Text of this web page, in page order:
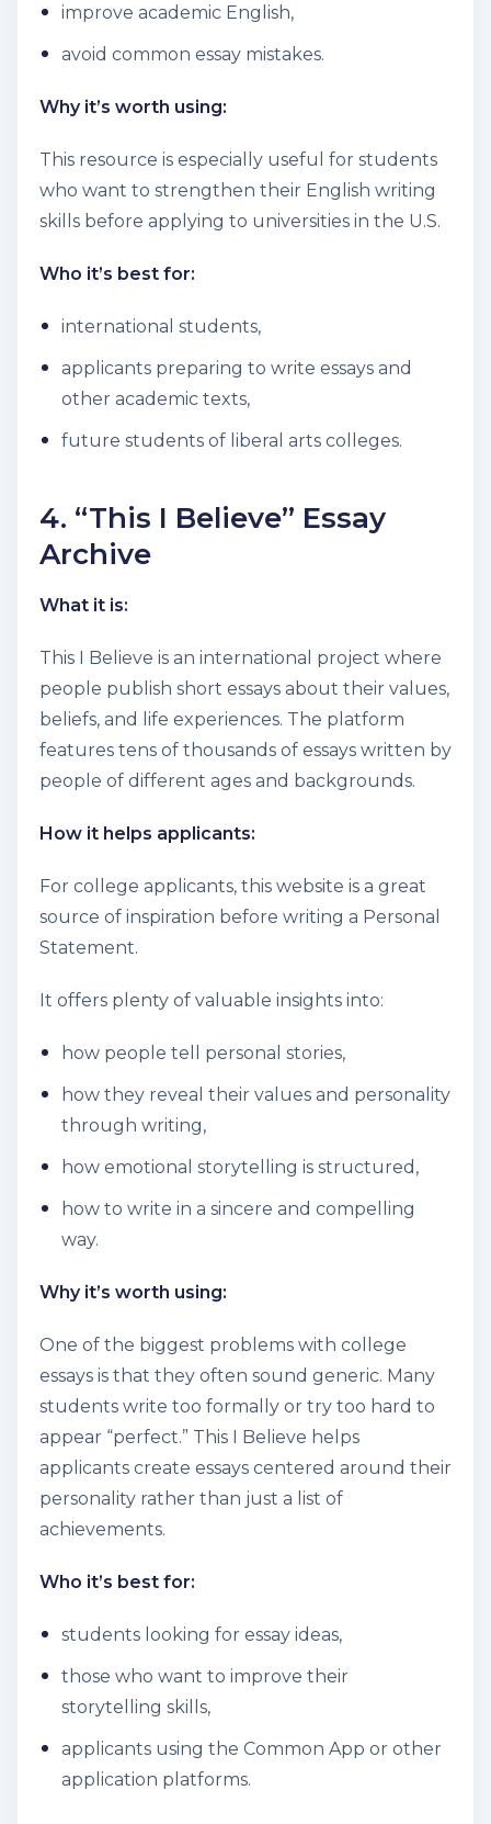
improve academic English,
avoid common essay mistakes.
Why it’s worth using:
This resource is especially useful for students
who want to strengthen their English writing
skills before applying to universities in the U.S.
Who it’s best for:
international students,
applicants preparing to write essays and
other academic texts,
future students of liberal arts colleges.
4. “This I Believe” Essay
Archive
What it is:
This I Believe is an international project where
people publish short essays about their values,
beliefs, and life experiences. The platform
features tens of thousands of essays written by
people of different ages and backgrounds.
How it helps applicants:
For college applicants, this website is a great
source of inspiration before writing a Personal
Statement.
It offers plenty of valuable insights into:
how people tell personal stories,
how they reveal their values and personality
through writing,
how emotional storytelling is structured,
how to write in a sincere and compelling
way.
Why it’s worth using:
One of the biggest problems with college
essays is that they often sound generic. Many
students write too formally or try too hard to
appear “perfect.” This I Believe helps
applicants create essays centered around their
personality rather than just a list of
achievements.
Who it’s best for:
students looking for essay ideas,
those who want to improve their
storytelling skills,
applicants using the Common App or other
application platforms.